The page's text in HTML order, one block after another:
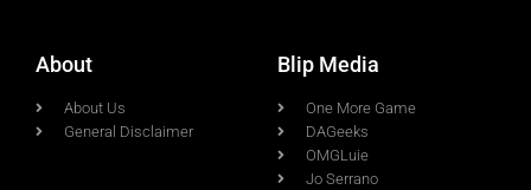
About
About Us
General Disclaimer
Blip Media
One More Game
DAGeeks
OMGLuie
Jo Serrano